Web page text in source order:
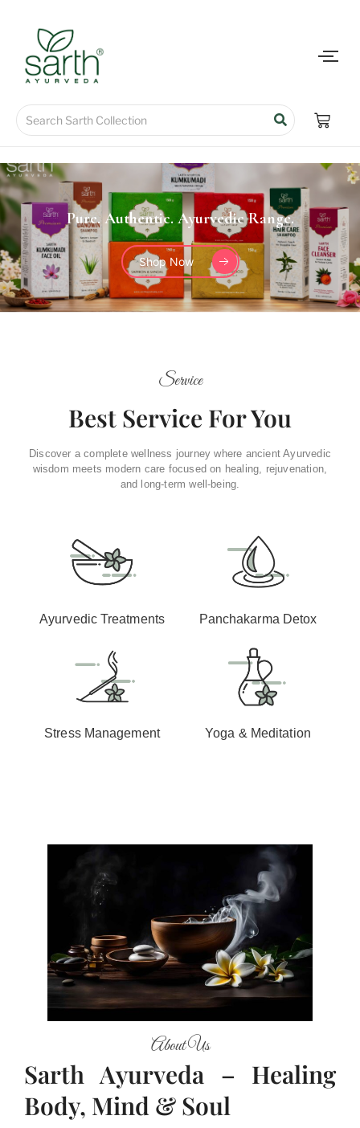
Pure. Authentic. Ayurvedic Range.
Shop Now
Service
Best Service For You
Discover a complete wellness journey where ancient Ayurvedic
wisdom meets modern care focused on healing, rejuvenation,
and long-term well-being.
Ayurvedic Treatments Panchakarma Detox
Stress Management Yoga & Meditation
About Us
Sarth Ayurveda – Healing
Body, Mind & Soul​